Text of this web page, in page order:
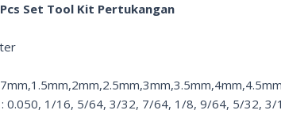
Set Tool Kit Pertukangan
: 0.050, 1/16, 5/64, 3/32, 7/64, 1/8, 9/64, 5/32,